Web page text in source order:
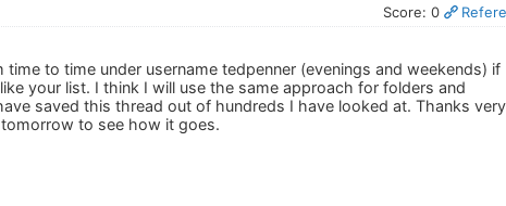
Score: 0
to time under username tedpenner (evenings and weekends) if
your list. I think I will use the same approach for folders and
saved this thread out of hundreds I have looked at. Thanks very
to see how it goes.